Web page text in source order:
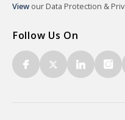
View our Data Protection &
Follow Us On